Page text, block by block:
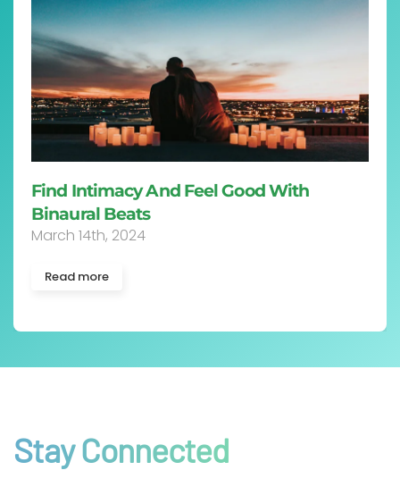
Find Intimacy And Feel Good With
Binaural Beats
March 14th, 2024
Read more
Stay Connected